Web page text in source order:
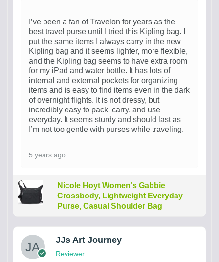
I’ve been a fan of Travelon for years as the
best travel purse until I tried this Kipling bag. I
put the same items I always carry in the new
Kipling bag and it seems lighter, more flexible,
and the Kipling bag seems to have extra room
for my iPad and water bottle. It has lots of
internal and external pockets for organizing
items and is easy to find items even in the dark
of overnight flights. It is not dressy, but
incredibly easy to pack, carry, and use
everyday. It seems sturdy and should last as
I’m not too gentle with purses while traveling.
5 years ago
Nicole Hoyt Women's Gabbie
Crossbody, Lightweight Everyday
Purse, Casual Shoulder Bag
JJs Art Journey
Reviewer